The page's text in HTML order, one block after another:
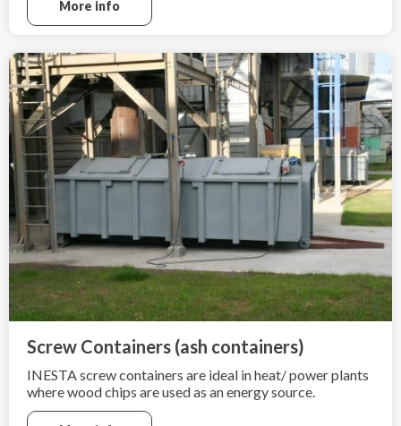
More info
Screw Containers (ash containers)
INESTA screw containers are ideal in heat/ power plants
where wood chips are used as an energy source.